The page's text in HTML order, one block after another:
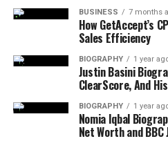
Next is Dr. Martens, with its
loved by many generations.
brand, also ranks high with
there’s Nike and Adidas,
just as fashionable as
North Face, Primark, JD
make the top 10, showing a
BUSINESS 7 months
How GetAccept’s
Sales Efficiency
BIOGRAPHY 1 year
Justin Basini
ClearScore, And
BIOGRAPHY 1 year
Nomia Iqbal
Net Worth and BBC